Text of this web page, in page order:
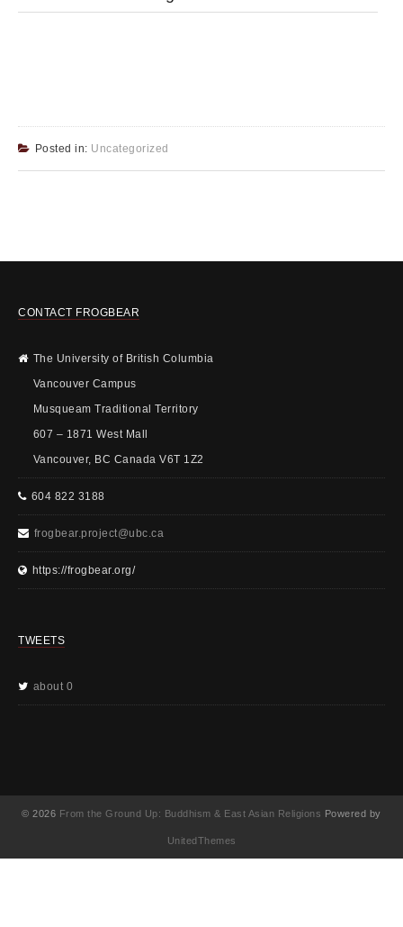
Posted in: Uncategorized
CONTACT FROGBEAR
The University of British Columbia
Vancouver Campus
Musqueam Traditional Territory
607 – 1871 West Mall
Vancouver, BC Canada V6T 1Z2
604 822 3188
frogbear.project@ubc.ca
https://frogbear.org/
TWEETS
about 0
© 2026 From the Ground Up: Buddhism & East Asian Religions Powered by
UnitedThemes